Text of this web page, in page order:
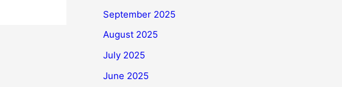
September 2025
August 2025
July 2025
June 2025